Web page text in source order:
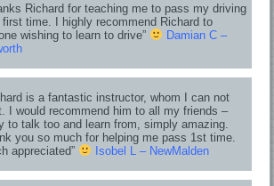
Richard for teaching me to pass my driving
time. I highly recommend Richard to
wishing to learn to drive”
Damian C –
is a fantastic instructor, whom I can not
I would recommend him to all my friends –
to talk too and learn from, simply amazing.
you so much for helping me pass 1st time.
appreciated”
Isobel L – NewMalden